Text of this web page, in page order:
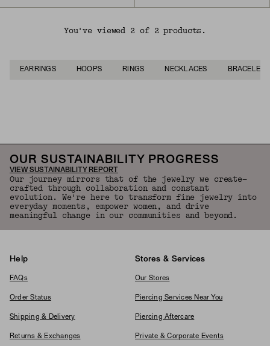
You've viewed 2 of 2 products.
EARRINGS HOOPS RINGS NECKLACES BRACELETS
OUR SUSTAINABILITY PROGRESS
VIEW SUSTAINABILITY REPORT
Our journey mirrors that of the jewelry we create—
crafted through collaboration and constant
evolution. We're here to transform fine jewelry into
everyday moments, empower women, and drive
meaningful change in our communities and beyond.
Help
FAQs
Order Status
Shipping & Delivery
Returns & Exchanges
Stores & Services
Our Stores
Piercing Services Near You
Piercing Aftercare
Private & Corporate Events